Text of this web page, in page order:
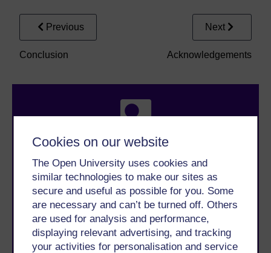
Cookies on our website
The Open University uses cookies and
similar technologies to make our sites as
secure and useful as possible for you. Some
are necessary and can’t be turned off. Others
are used for analysis and performance,
displaying relevant advertising, and tracking
your activities for personalisation and service
Previous
Conclusion
Next
Acknowledgements
Take the next step in your learning journey
With over 50 years of experience in distance learning,
The Open University brings flexible, trusted education
to you, wherever you are. If you’re new to university-
level study, read our guide onWhere to take your
learning next.
Browse all Open University coursesand start your